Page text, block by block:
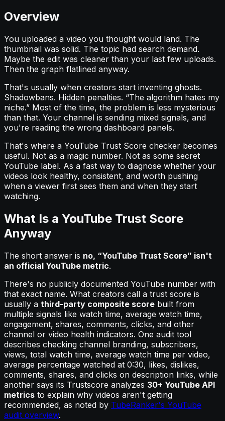
Overview
You uploaded a video you thought would land. The
thumbnail was solid. The topic had search demand.
Maybe the edit was cleaner than your last few uploads.
Then the graph flatlined anyway.
That's usually when creators start inventing ghosts.
Shadowbans. Hidden penalties. “The algorithm hates my
niche.” Most of the time, the problem is less mysterious
than that. Your channel is sending mixed signals, and
you're reading the wrong dashboard panels.
That's where a YouTube Trust Score checker becomes
useful. Not as a magic number. Not as some secret
YouTube label. As a fast way to diagnose whether your
videos look healthy, consistent, and worth pushing
when a viewer first sees them and when they start
watching.
What Is a YouTube Trust Score
Anyway
The short answer is no, “YouTube Trust Score” isn't
an official YouTube metric.
There's no publicly documented YouTube number with
that exact name. What creators call a trust score is
usually a third-party composite score built from
multiple signals like watch time, average watch time,
engagement, shares, comments, clicks, and other
channel or video health indicators. One audit tool
describes checking channel branding, subscribers,
views, total watch time, average watch time per video,
average percentage watched at 0:30, likes, dislikes,
comments, shares, and clicks on description links, while
another says its Trustscore analyzes 30+ YouTube API
metrics to explain why videos aren't getting
recommended, as noted by TubeRanker's YouTube
audit overview.